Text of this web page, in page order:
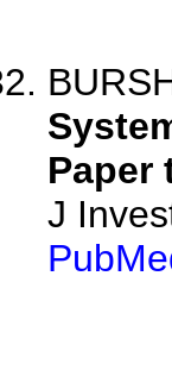
Paper
J